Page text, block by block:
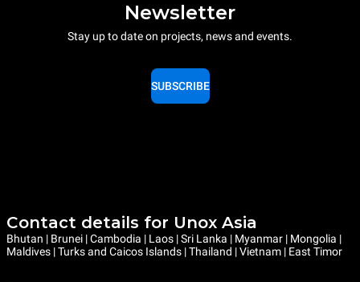
Newsletter
Stay up to date on projects, news and events.
SUBSCRIBE
Contact details for Unox Asia
Bhutan | Brunei | Cambodia | Laos | Sri Lanka | Myanmar | Mongolia |
Maldives | Turks and Caicos Islands | Thailand | Vietnam | East Timor